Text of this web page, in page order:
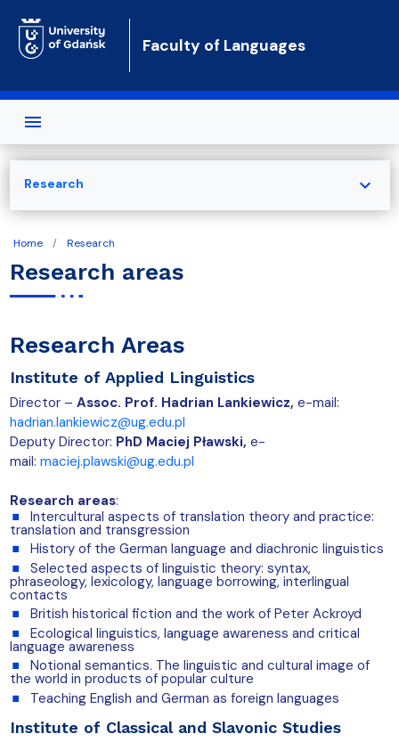
Faculty of Languages
Home Research
Research areas
Research Areas
Institute of Applied Linguistics
Director – Assoc. Prof. Hadrian Lankiewicz, e-mail:
hadrian.lankiewicz@ug.edu.pl
Deputy Director: PhD Maciej Pławski, e-
mail: maciej.plawski@ug.edu.pl
Research areas:
Intercultural aspects of translation theory and practice:
translation and transgression
History of the German language and diachronic linguistics
Selected aspects of linguistic theory: syntax,
phraseology, lexicology, language borrowing, interlingual
contacts
British historical fiction and the work of Peter Ackroyd
Ecological linguistics, language awareness and critical
language awareness
Notional semantics. The linguistic and cultural image of
the world in products of popular culture
Teaching English and German as foreign languages
Institute of Classical and Slavonic Studies
Research expand_more